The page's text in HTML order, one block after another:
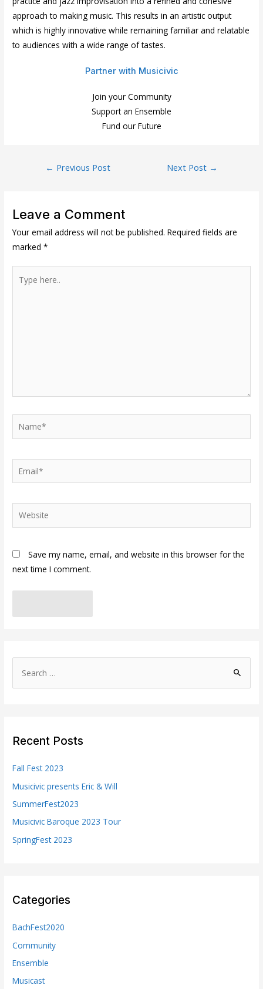
approach to making music. This results in an artistic output
which is highly innovative while remaining familiar and relatable
to audiences with a wide range of tastes.
Partner with Musicivic
Join your Community
Support an Ensemble
Fund our Future
← Previous Post Next Post →
Leave a Comment
Your email address will not be published. Required fields are
marked*
here..
Name*
Website
Save my name, email, and website in this browser for the
next time I comment.
h
r
:
Recent Posts
Fall Fest 2023
Musicivic presents Eric & Will
SummerFest2023
Musicivic Baroque 2023 Tour
SpringFest 2023
Categories
BachFest2020
Community
Ensemble
Musicast